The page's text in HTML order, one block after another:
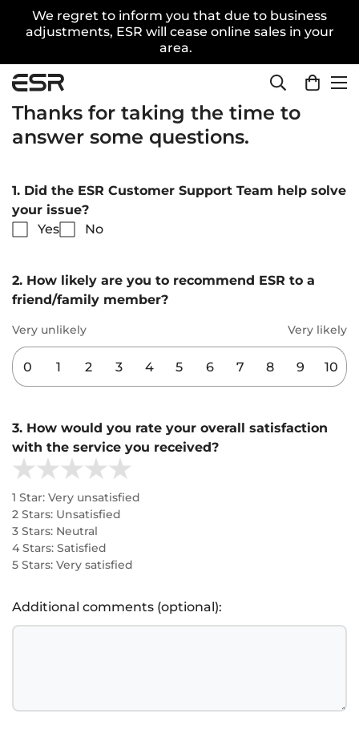
We regret to inform you that due to business
adjustments, ESR will cease online sales in your
area.
Thanks for taking the time to
answer some questions.
1. Did the ESR Customer Support Team help solve
your issue?
Yes
No
2. How likely are you to recommend ESR to a
friend/family member?
Very unlikely Very likely
0 1 2 3 4 5 6 7 8 9 10
3. How would you rate your overall satisfaction
with the service you received?
1 Star: Very unsatisfied
2 Stars: Unsatisfied
3 Stars: Neutral
4 Stars: Satisfied
5 Stars: Very satisfied
Additional comments (optional):